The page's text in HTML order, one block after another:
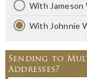
With Jameson
With Johnnie
Sending to
Addresses?